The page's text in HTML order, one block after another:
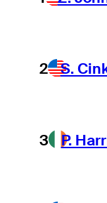
2 S.
3 P.